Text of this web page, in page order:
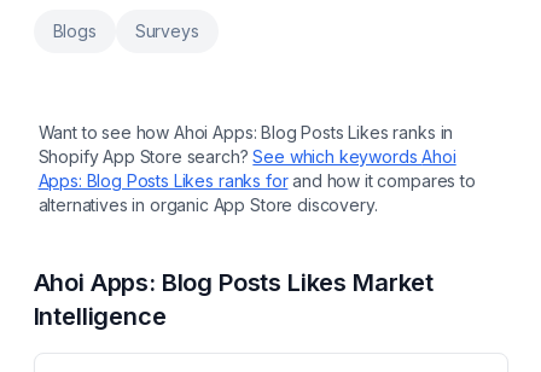
coding and hassle. Export metafields to /
import from a CSV file. Create backups and
panel.
Blogs Surveys
Want to see how Ahoi Apps: Blog Posts Likes ranks in
Shopify App Store search? See which keywordsAhoi
Apps: Blog Posts Likes ranks for and how it compares to
alternatives in organic App Store discovery.
Ahoi Apps: Blog Posts Likes Market
Intelligence